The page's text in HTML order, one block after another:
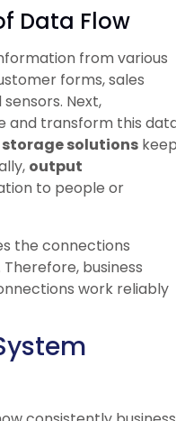
Data Flow
from various
forms, sales
Next,
and transform this
storage solutions
output
to people or
the connections
business
work reliably